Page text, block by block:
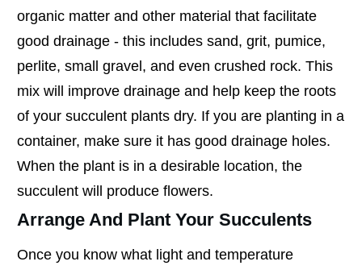
organic matter and other material that facilitate
good drainage - this includes sand, grit, pumice,
perlite, small gravel, and even crushed rock. This
mix will improve drainage and help keep the roots
of your succulent plants dry. If you are planting in a
container, make sure it has good drainage holes.
When the plant is in a desirable location, the
succulent will produce flowers.
Arrange And Plant Your Succulents
Once you know what light and temperature